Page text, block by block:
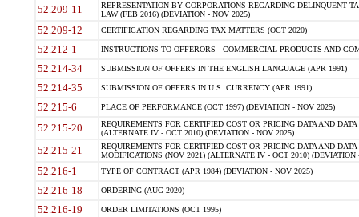
52.209-11
REPRESENTATION BY CORPORATIONS REGARDING DELINQUENT
LAW (FEB 2016) (DEVIATION - NOV 2025)
52.209-12 CERTIFICATION REGARDING TAX MATTERS (OCT 2020)
52.212-1 INSTRUCTIONS TO OFFERORS - COMMERCIAL PRODUCTS AND
52.214-34 SUBMISSION OF OFFERS IN THE ENGLISH LANGUAGE (APR 1991)
52.214-35 SUBMISSION OF OFFERS IN U.S. CURRENCY (APR 1991)
52.215-6 PLACE OF PERFORMANCE (OCT 1997) (DEVIATION - NOV 2025)
52.215-20
REQUIREMENTS FOR CERTIFIED COST OR PRICING DATA AND
(ALTERNATE IV - OCT 2010) (DEVIATION - NOV 2025)
52.215-21
REQUIREMENTS FOR CERTIFIED COST OR PRICING DATA AND
MODIFICATIONS (NOV 2021) (ALTERNATE IV - OCT 2010) (DEVIATION
52.216-1 TYPE OF CONTRACT (APR 1984) (DEVIATION - NOV 2025)
52.216-18 ORDERING (AUG 2020)
52.216-19 ORDER LIMITATIONS (OCT 1995)